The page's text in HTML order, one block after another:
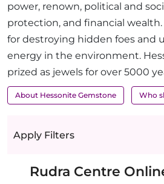
power, renown, political and
protection, and financial
for destroying hidden foes and
energy in the environment.
prized as jewels for over 5000
About Hessonite Gemstone Who
Apply Filters
Rudra Centre